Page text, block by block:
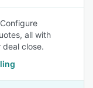
all with
deal close.